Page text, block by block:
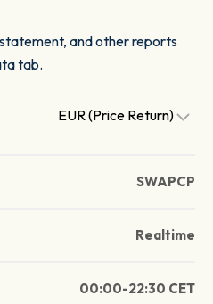
and other reports
tab.
EUR (Price Return)
SWAPCP
Realtime
00:00-22:30 CET